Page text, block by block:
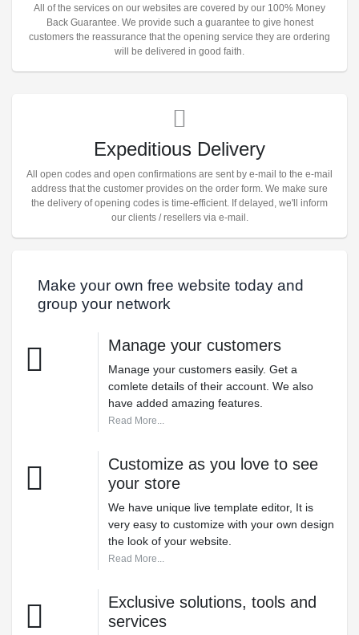
All of the services on our websites are covered by our 100% Money
Back Guarantee. We provide such a guarantee to give honest
customers the reassurance that the opening service they are ordering
will be delivered in good faith.
Expeditious Delivery
All open codes and open confirmations are sent by e-mail to the e-mail
address that the customer provides on the order form. We make sure
the delivery of opening codes is time-efficient. If delayed, we'll inform
our clients / resellers via e-mail.
Make your own free website today and
group your network
Manage your customers
Manage your customers easily. Get a
comlete details of their account. We also
have added amazing features.
Read More...
Customize as you love to see
your store
We have unique live template editor, It is
very easy to customize with your own design
the look of your website.
Read More...
Exclusive solutions, tools and
services